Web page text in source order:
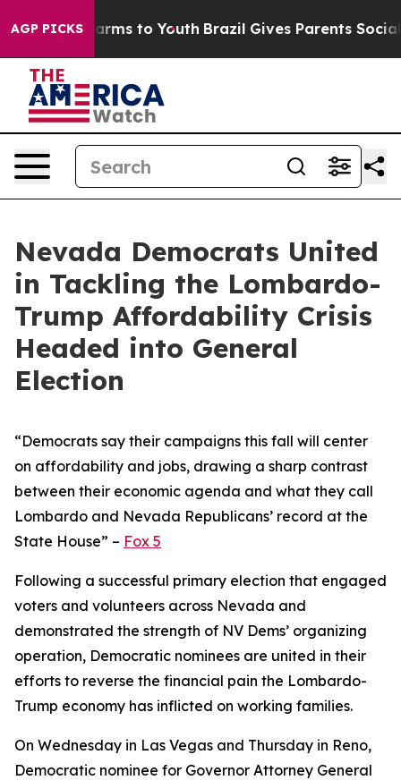
AGP PICKS
Abate Harms to Youth Brazil Gives Parents Social
Nevada Democrats United
in Tackling the Lombardo-
Trump Affordability Crisis
Headed into General
Election
“Democrats say their campaigns this fall will center
on affordability and jobs, drawing a sharp contrast
between their economic agenda and what they call
Lombardo and Nevada Republicans’ record at the
State House” – Fox 5
Following a successful primary election that engaged
voters and volunteers across Nevada and
demonstrated the strength of NV Dems’ organizing
operation, Democratic nominees are united in their
efforts to reverse the financial pain the Lombardo-
Trump economy has inflicted on working families.
On Wednesday in Las Vegas and Thursday in Reno,
Democratic nominee for Governor Attorney General